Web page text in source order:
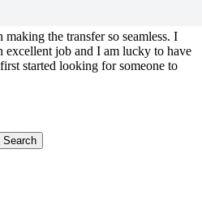
the transfer so seamless. I
excellent job and I am lucky to have
started looking for someone to
Search